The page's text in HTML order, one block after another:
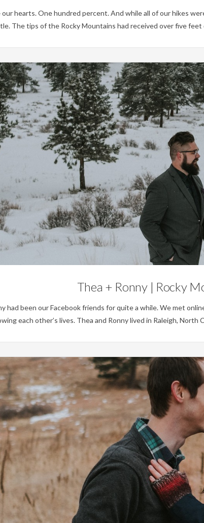
hearts. One hundred percent. And while all of our hikes
The tips of the Rocky Mountains had received over five
Thea + Ronny | Rocky
had been our Facebook friends for quite a while. We met
each other’s lives. Thea and Ronny lived in Raleigh,